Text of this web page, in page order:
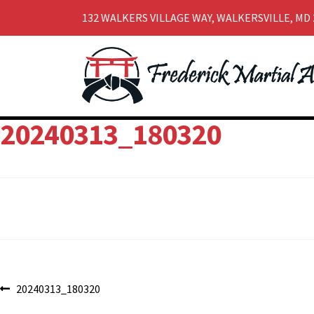
132 WALKERS VILLAGE WAY, WALKERSVILLE, MD
to
navigation
to
content
20240313_180320
Post
Previous
20240313_180320